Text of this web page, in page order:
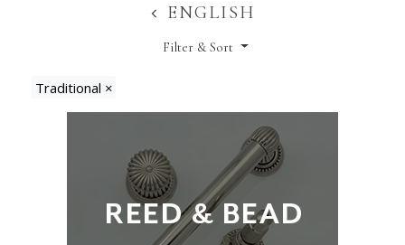
ENGLISH
Filter & Sort
Traditional ×